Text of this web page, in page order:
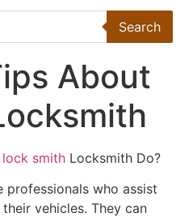
Search
About
smith Locksmith Do?
who assist
vehicles. They can